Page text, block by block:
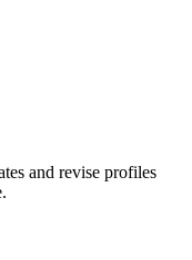
and revise profiles